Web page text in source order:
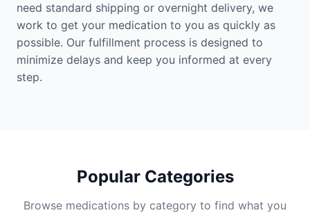
need standard shipping or overnight delivery, we
work to get your medication to you as quickly as
possible. Our fulfillment process is designed to
minimize delays and keep you informed at every
step.
Popular Categories
Browse medications by category to find what you